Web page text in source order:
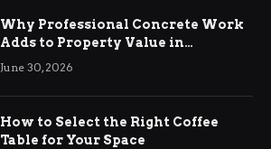
Why Professional Concrete Work
Adds to Property Value in
Ringwood
June 30, 2026
How to Select the Right Coffee
Table for Your Space